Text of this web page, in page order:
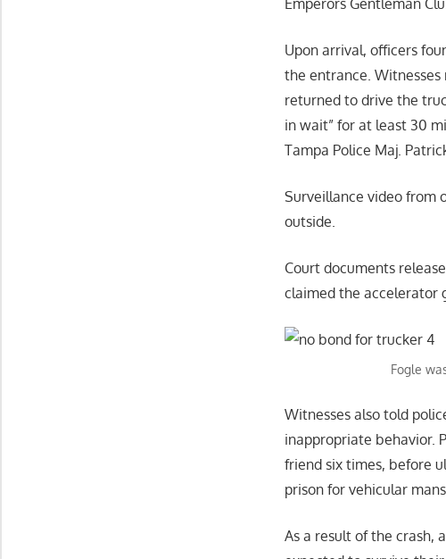
Emperors Gentleman
Upon arrival, officers
the entrance.
returned to drive the
in wait” for at least 30
Tampa Police Maj.
Surveillance video from
outside.
Court documents
claimed the accelerator
Fogle
Witnesses also told
inappropriate behavior.
friend six times, before
prison for vehicular
As a result of the crash,